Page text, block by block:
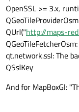
OpenSSL >= 3.x,
QUrl("http://maps-
qt.network.ssl: The
QSslKey
And for MapBoxGl: